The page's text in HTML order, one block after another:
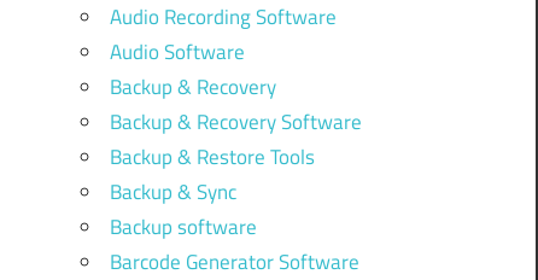
Audio Recording Software
Audio Software
Backup & Recovery
Backup & Recovery Software
Backup & Restore Tools
Backup & Sync
Backup software
Barcode Generator Software